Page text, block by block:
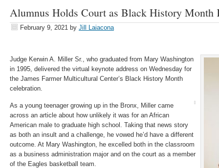
Alumnus Holds Court as Black History Month
February 9, 2021 by Jill Laiacona
Judge Kerwin A. Miller Sr., who graduated from Mary Washington
in 1995, delivered the virtual keynote address on Wednesday for
the James Farmer Multicultural Center’s Black History Month
celebration.
As a young teenager growing up in the Bronx, Miller came
across an article about how unlikely it was for an African
American male to graduate high school. Taking that news story
as both an insult and a challenge, he vowed he’d have a different
outcome. At Mary Washington, he excelled both in the classroom
as a business administration major and on the court as a member
of the Eagles basketball team.